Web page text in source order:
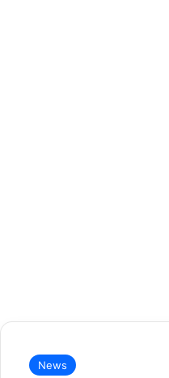
News